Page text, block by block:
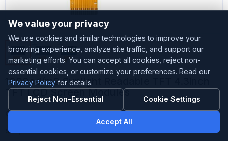
1000cd/m2 Sunlight Readable TFT 4.3inch
TFT LCD Screen Modules
Customized Accepted
Sample Stock
We value your privacy
We use cookies and similar technologies to improve your
browsing experience, analyze site traffic, and support our
marketing efforts. You can accept all cookies, reject non-
essential cookies, or customize your preferences. Read our
Privacy Policy for details.
Reject Non-Essential
Cookie Settings
Accept All